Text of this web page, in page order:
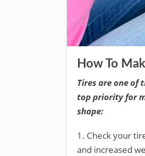
How To
Tires are one of
top priority for
shape:
1. Check your
and increased